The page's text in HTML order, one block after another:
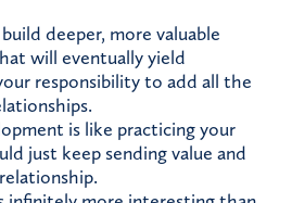
deeper, more valuable
will eventually yield
responsibility to add all the
is like practicing your
just keep sending value and